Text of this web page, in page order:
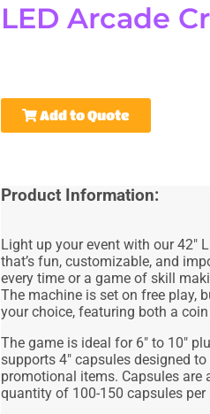
LED Arcade
Add to Quote
Product Information:
Light up your event with our42"
that’s fun, customizable, and
every time or a game of skill
The machine is set on free play,
your choice, featuring both a
The game is ideal for 6" to 10"
supports 4" capsulesdesigned to
promotional items. Capsules are
quantity of 100-150 capsulesper